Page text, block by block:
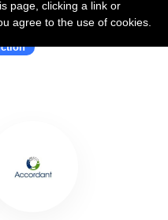
Accordant
page, clicking a link or
agree to the use of cookies.